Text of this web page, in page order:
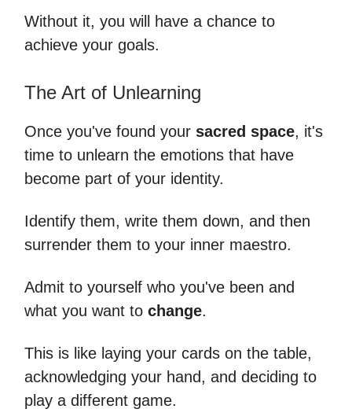
Without it, you will have a chance to
achieve your goals.
The Art of Unlearning
Once you've found your sacred space, it's
time to unlearn the emotions that have
become part of your identity.
Identify them, write them down, and then
surrender them to your inner maestro.
Admit to yourself who you've been and
what you want to change.
This is like laying your cards on the table,
acknowledging your hand, and deciding to
play a different game.